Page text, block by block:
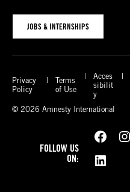
JOBS & INTERNSHIPS
Privacy
Policy
Terms
of Use
Acces
sibilit
y
© 2026 Amnesty International
FOLLOW US
ON:
Facebook Instagram
LinkedIn